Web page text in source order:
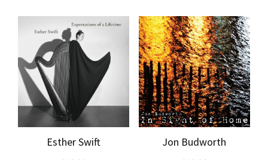
Esther Swift Jon Budworth